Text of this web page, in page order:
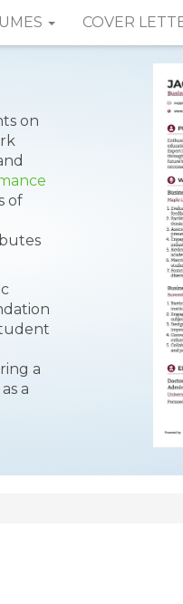
COVER
on
of
a
a